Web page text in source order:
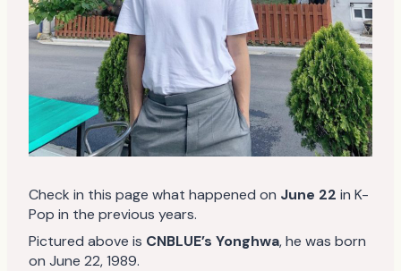
Check in this page what happened on June 22 in K-
Pop in the previous years.
Pictured above is CNBLUE’s Yonghwa, he was born
on June 22, 1989.